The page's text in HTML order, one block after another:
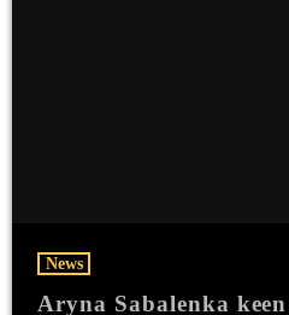
News
Aryna Sabalenka